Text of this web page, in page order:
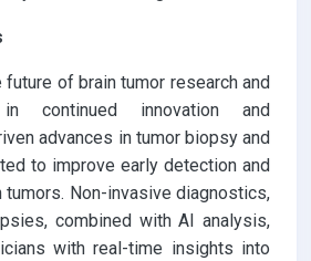
future of brain tumor research and
continued innovation and
advances in tumor biopsy and
to improve early detection and
Non-invasive diagnostics,
combined with AI analysis,
with real-time insights into